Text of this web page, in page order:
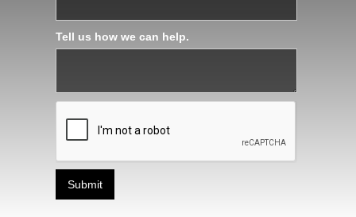
Tell us how we can help.